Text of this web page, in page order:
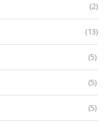
(2)
(13)
(5)
(5)
(5)